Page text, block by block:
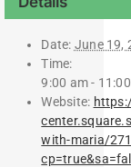
Date: June 19,
Time:
9:00 am -
Website:
with-maria/